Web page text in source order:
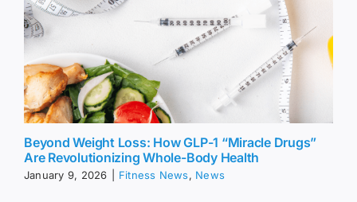
Beyond Weight Loss: How GLP-1 “Miracle Drugs”
Are Revolutionizing Whole-Body Health
January 9, 2026 Fitness News, News